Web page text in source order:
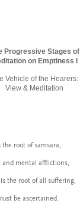
Progressive Stages of
on Emptiness I
Vehicle of the Hearers:
View & Meditation
the root of samsara,
and mental afflictions,
the root ofall suffering,
be ascertained.